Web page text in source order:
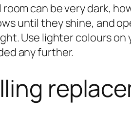
room can be very dark,
until they shine, and
Use lighter colours on
any further.